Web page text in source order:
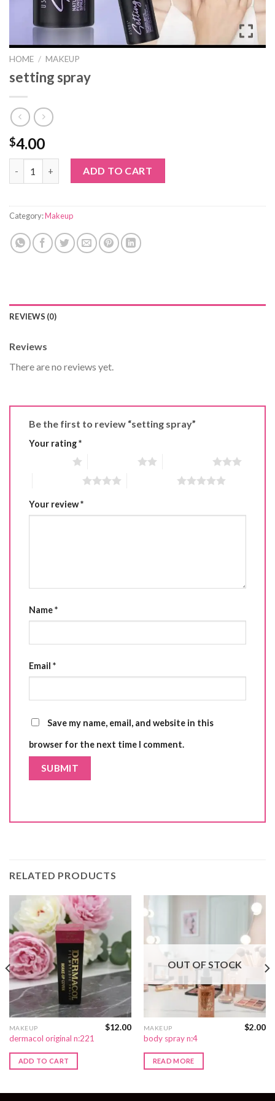
HOME / MAKEUP
setting spray
$4.00
setting spray quantityADD TO CART
Category:Makeup
REVIEWS (0)
Reviews
There are no reviews yet.
Be the first to review “setting spray”
Your rating*
Your review*
Name*
Email *
Save my name, email, and website in this
browser for the next time I comment.
RELATED PRODUCTS
MAKEUP
dermacol original n:221
$12.00
ADD TO CART
OUT OF STOCK
MAKEUP
body spray n:4
$2.00
READ MORE